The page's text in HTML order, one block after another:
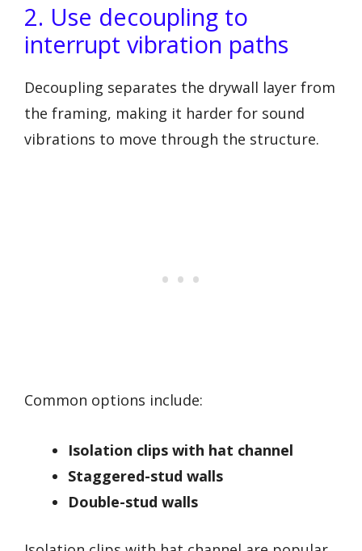
2. Use decoupling to
interrupt vibration paths
Decoupling separates the drywall layer from
the framing, making it harder for sound
vibrations to move through the structure.
Common options include:
Isolation clips with hat channel
Staggered-stud walls
Double-stud walls